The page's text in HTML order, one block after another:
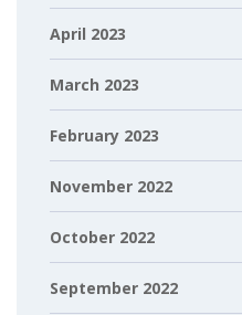
April 2023
March 2023
February 2023
November 2022
October 2022
September 2022